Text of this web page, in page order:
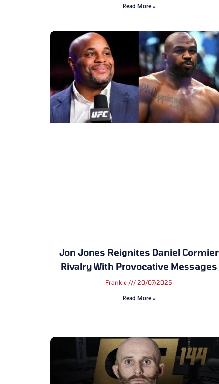
Read More »
Jon Jones Reignites Daniel Cormier
Rivalry With Provocative Messages
Frankie 20/07/2025
Read More »